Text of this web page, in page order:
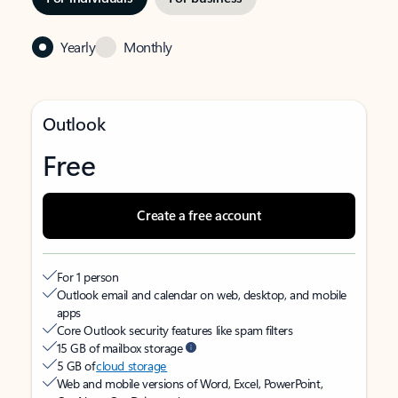
Yearly Monthly
Outlook
Free
Create a free account
For 1 person
Outlook email and calendar on web, desktop, and mobile
apps
Core Outlook security features like spam filters
15 GB of mailbox storage
5 GB ofcloud storage
Web and mobile versions of Word, Excel, PowerPoint,